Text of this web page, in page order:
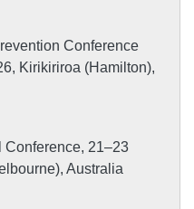
Conference
Kirikiriroa (Hamilton),
Conference, 21–23
Australia